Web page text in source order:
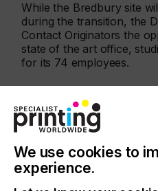
While the Bredbury site
during the transition, the
Contact Originators the
state of the art office,
for its 74 employees.
Related News
We use cookies to
experience.